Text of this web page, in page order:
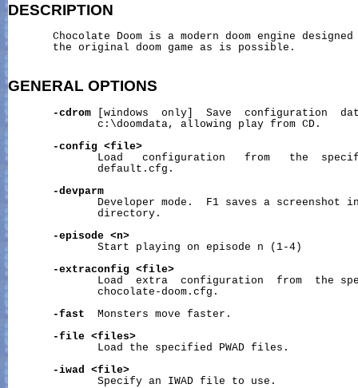
DESCRIPTION
Chocolate Doom is a modern doom engine
       the original doom game as is possible.
GENERAL OPTIONS
-cdrom [windows  only]  Save  configuration
              c:\doomdata, allowing play from CD.
-config
<file>
Load   configuration   from   the
              default.cfg.
-devparm
Developer mode.  F1 saves a screenshot
              directory.
-episode <n>
              Start playing on episode n (1-4)
-extraconfig
<file>
Load  extra  configuration  from  the
              chocolate-doom.cfg.
-fast
  Monsters move faster.
-file <files>
              Load the specified PWAD files.
-iwad
<file>
              Specify an IWAD file to use.